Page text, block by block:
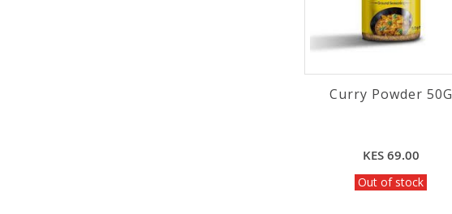
Curry Powder 50G
KES 69.00
Out of stock